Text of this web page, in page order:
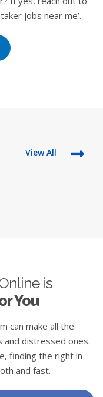
jobs near me’.
View All
is
You
can make all the
distressed ones.
finding the right in-
and fast.